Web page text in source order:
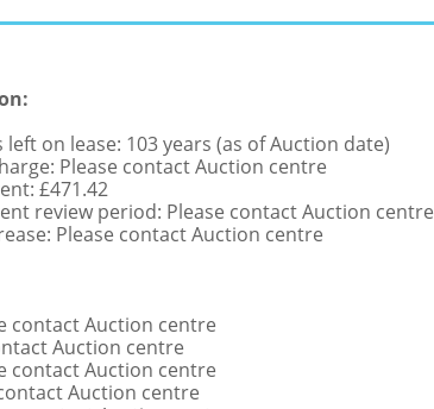
on lease: 103 years (as of Auction date)
Please contact Auction centre
£471.42
review period: Please contact Auction centre
Please contact Auction centre
contact Auction centre
Auction centre
contact Auction centre
Auction centre